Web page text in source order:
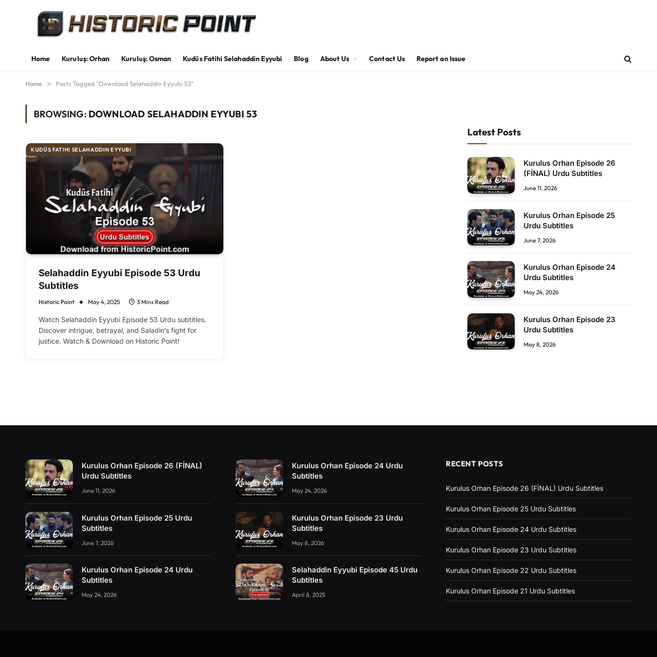
Home Kuruluş: Orhan Kuruluş: Osman Kudüs Fatihi Selahaddin Eyyubi Blog About Us Contact Us Report an Issue
Home » Posts Tagged "Download Selahaddin Eyyubi 53"
BROWSING: DOWNLOAD SELAHADDIN EYYUBI 53
KUDÜS FATIHI SELAHADDIN EYYUBI
Selahaddin Eyyubi Episode 53 Urdu
Subtitles
Historic Point May 4, 2025 3 Mins Read
Watch Selahaddin Eyyubi Episode 53 Urdu subtitles.
Discover intrigue, betrayal, and Saladin’s fight for
justice. Watch & Download on Historic Point!
Latest Posts
Kurulus Orhan Episode 26
(FİNAL) Urdu Subtitles
June 11, 2026
Kurulus Orhan Episode 25
Urdu Subtitles
June 7, 2026
Kurulus Orhan Episode 24
Urdu Subtitles
May 24, 2026
Kurulus Orhan Episode 23
Urdu Subtitles
May 8, 2026
Kurulus Orhan Episode 26 (FİNAL)
Urdu Subtitles
June 11, 2026
Kurulus Orhan Episode 25 Urdu
Subtitles
June 7, 2026
Kurulus Orhan Episode 24 Urdu
Subtitles
May 24, 2026
Kurulus Orhan Episode 24 Urdu
Subtitles
May 24, 2026
Kurulus Orhan Episode 23 Urdu
Subtitles
May 8, 2026
Selahaddin Eyyubi Episode 45 Urdu
Subtitles
April 8, 2025
RECENT POSTS
Kurulus Orhan Episode 26 (FİNAL) Urdu Subtitles
Kurulus Orhan Episode 25 Urdu Subtitles
Kurulus Orhan Episode 24 Urdu Subtitles
Kurulus Orhan Episode 23 Urdu Subtitles
Kurulus Orhan Episode 22 Urdu Subtitles
Kurulus Orhan Episode 21 Urdu Subtitles